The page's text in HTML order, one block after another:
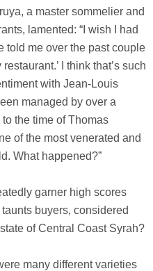
a master sommelier and
lamented: “I wish I had
told me over the past couple
I think that’s such
with Jean-Louis
managed by over a
the time of Thomas
of the most venerated and
What happened?”
garner high scores
buyers, considered
of Central Coast Syrah?
many different varieties